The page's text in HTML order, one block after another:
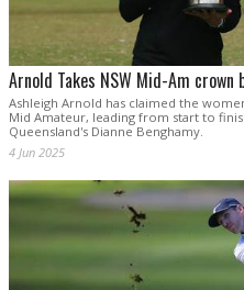
Arnold Takes NSW Mid-Am crown
Ashleigh Arnold has claimed the
Mid Amateur, leading from start to
Queensland's Dianne Benghamy.
4 Jun 2025